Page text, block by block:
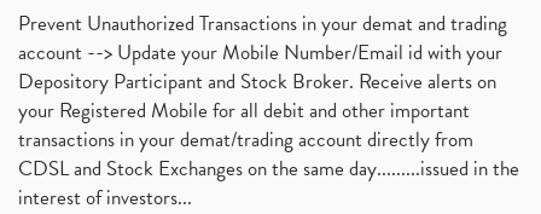
Prevent Unauthorized Transactions in your demat and trading
account --> Update your Mobile Number/Email id with your
Depository Participant and Stock Broker. Receive alerts on
your Registered Mobile for all debit and other important
transactions in your demat/trading account directly from
CDSL and Stock Exchanges on the same day.........issued in the
interest of investors...